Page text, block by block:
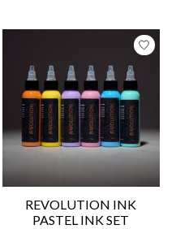
REVOLUTION INK
PASTEL INK SET